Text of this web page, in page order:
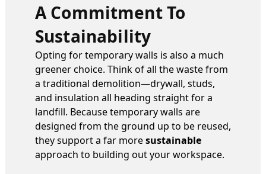
A Commitment To
Sustainability
Opting for temporary walls is also a much
greener choice. Think of all the waste from
a traditional demolition—drywall, studs,
and insulation all heading straight for a
landfill. Because temporary walls are
designed from the ground up to be reused,
they support a far moresustainable
approach to building out your workspace.